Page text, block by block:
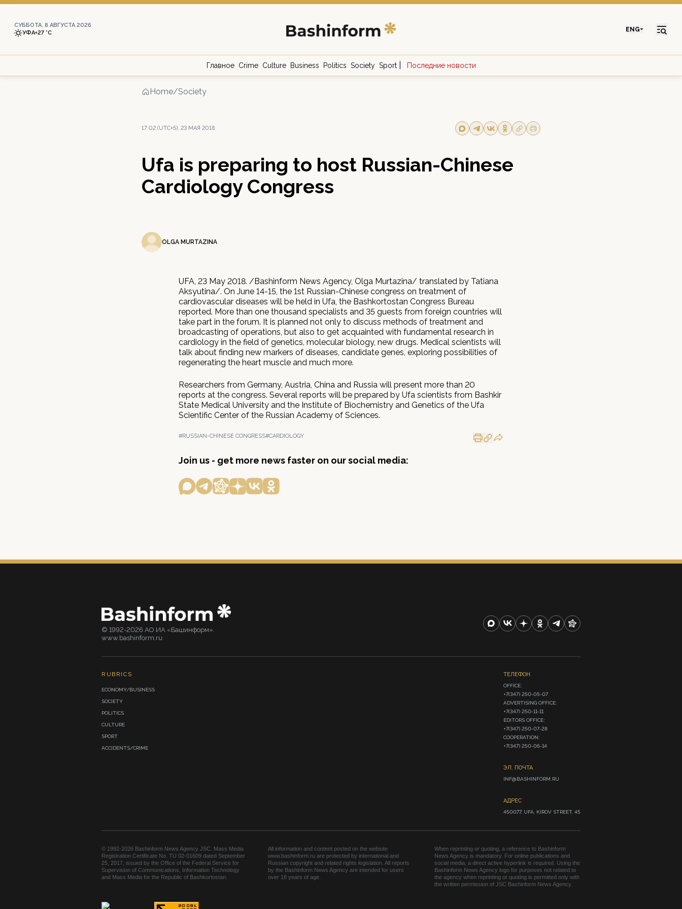
СУББОТА, 8 АВГУСТА 2026
УФА+27 °С ENG
Главное Crime Culture Business Politics Society Sport Последние новости
Home/Society
17:02 (UTC+5), 23 МАЯ 2018
Ufa is preparing to host Russian-Chinese
Cardiology Congress
OLGA MURTAZINA
UFA, 23 May 2018. /Bashinform News Agency, Olga Murtazina/ translated by Tatiana
Aksyutina/. On June 14-15, the 1st Russian-Chinese congress on treatment of
cardiovascular diseases will be held in Ufa, the Bashkortostan Congress Bureau
reported. More than one thousand specialists and 35 guests from foreign countries will
take part in the forum. It is planned not only to discuss methods of treatment and
broadcasting of operations, but also to get acquainted with fundamental research in
cardiology in the field of genetics, molecular biology, new drugs. Medical scientists will
talk about finding new markers of diseases, candidate genes, exploring possibilities of
regenerating the heart muscle and much more.
Researchers from Germany, Austria, China and Russia will present more than 20
reports at the congress. Several reports will be prepared by Ufa scientists from Bashkir
State Medical University and the Institute of Biochemistry and Genetics of the Ufa
Scientific Center of the Russian Academy of Sciences.
#RUSSIAN-CHINESE CONGRESS#CARDIOLOGY
Join us - get more news faster on our social media:
© 1992-2026 АО ИА «Башинформ».
www.bashinform.ru
RUBRICS
ECONOMY/BUSINESS
SOCIETY
POLITICS
CULTURE
SPORT
ACCIDENTS/CRIME
ТЕЛЕФОН
OFFICE:
+7(347) 250-05-07
ADVERTISING OFFICE:
+7(347) 250-11-11
EDITORS OFFICE:
+7(347) 250-07-28
COOPERATION:
+7(347) 250-06-14
ЭЛ. ПОЧТА
INF@BASHINFORM.RU
АДРЕС
450077, UFA, KIROV STREET, 45
© 1992-2026 Bashinform News Agency JSC. Mass Media
Registration Certificate No. TU 02-01609 dated September
25, 2017, issued by the Office of the Federal Service for
Supervision of Communications, Information Technology
and Mass Media for the Republic of Bashkortostan.
All information and content posted on the website
www.bashinform.ru are protected by international and
Russian copyright and related rights legislation. All reports
by the Bashinform News Agency are intended for users
over 18 years of age.
When reprinting or quoting, a reference to Bashinform
News Agency is mandatory. For online publications and
social media, a direct active hyperlink is required. Using the
Bashinform News Agency logo for purposes not related to
the agency when reprinting or quoting is permitted only with
the written permission of JSC Bashinform News Agency.